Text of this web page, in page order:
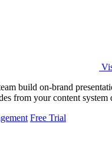
build on-brand
from your content system
Free Trial